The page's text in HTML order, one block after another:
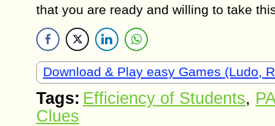
that you are ready and willing to take
Download & Play easy Games (Ludo,
Tags: Efficiency of Students,
Clues